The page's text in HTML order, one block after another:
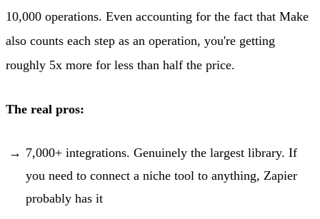
10,000 operations. Even accounting for the fact that Make
also counts each step as an operation, you're getting
roughly 5x more for less than half the price.
The real pros:
7,000+ integrations. Genuinely the largest library. If
you need to connect a niche tool to anything, Zapier
probably has it